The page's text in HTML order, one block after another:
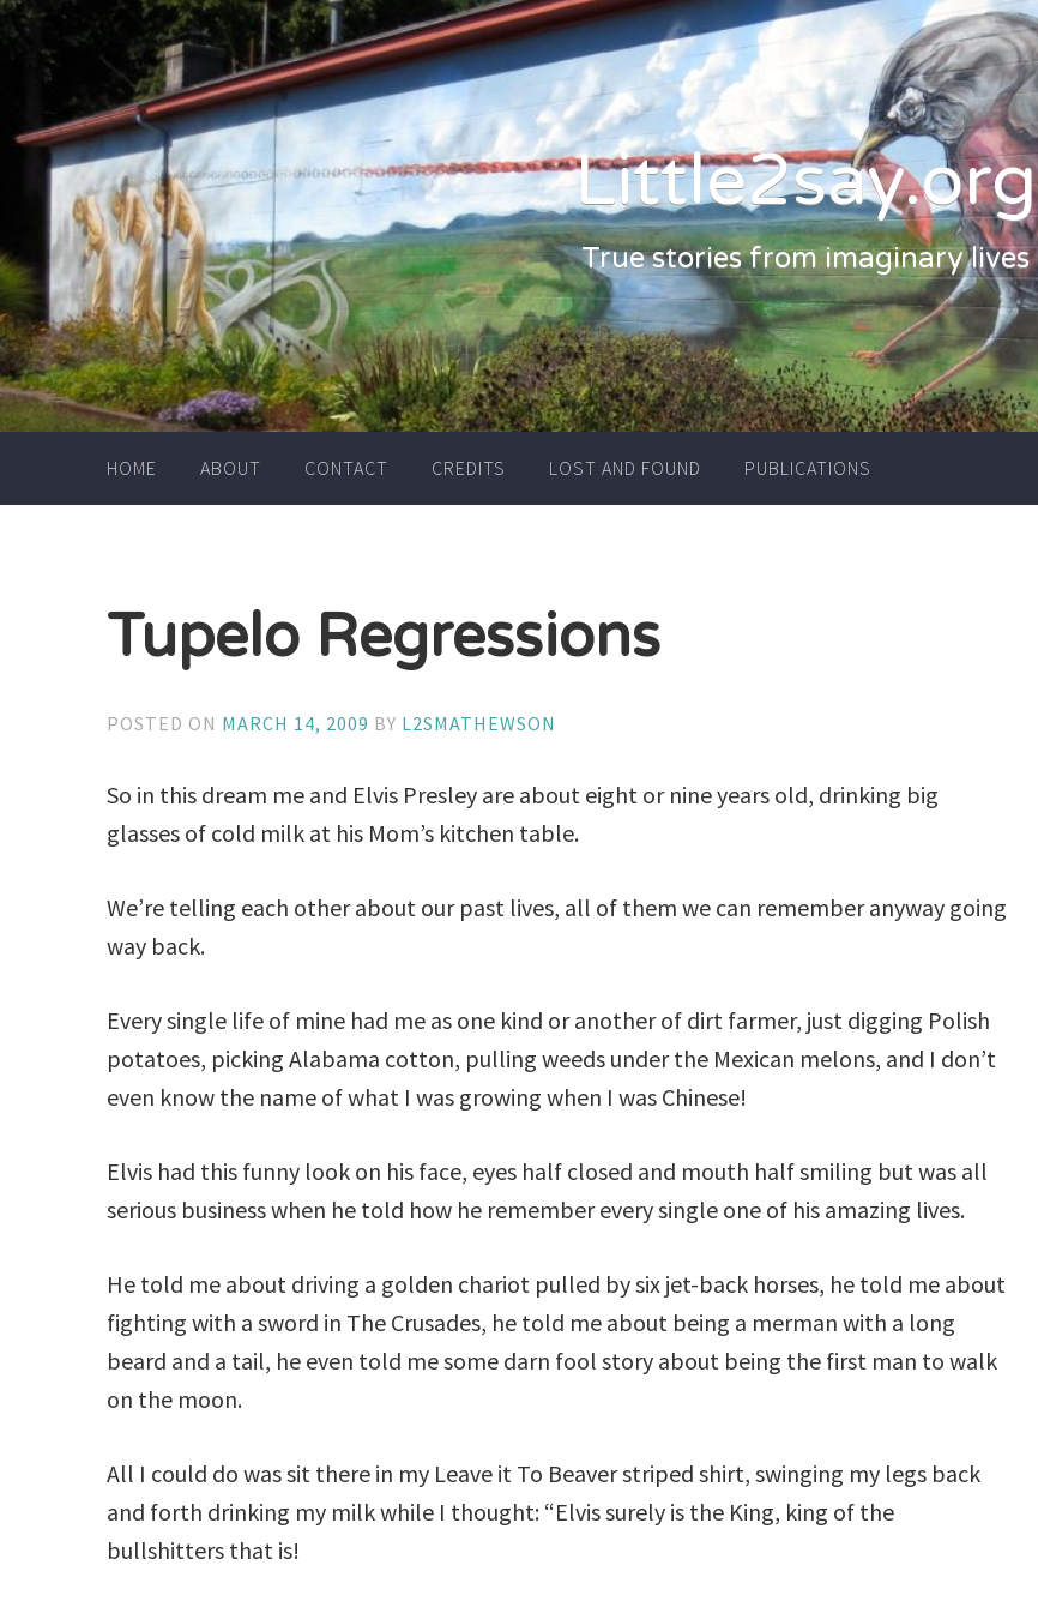
Skip
content
Little2say.org
True stories from imaginary lives
HOME ABOUT CONTACT CREDITS LOST AND FOUND PUBLICATIONS
Tupelo Regressions
POSTED ON MARCH 14, 2009 BY L2SMATHEWSON
So in this dream me and Elvis Presley are about eight or nine years old, drinking big
glasses of cold milk at his Mom’s kitchen table.
We’re telling each other about our past lives, all of them we can remember anyway going
way back.
Every single life of mine had me as one kind or another of dirt farmer, just digging Polish
potatoes, picking Alabama cotton, pulling weeds under the Mexican melons, and I don’t
even know the name of what I was growing when I was Chinese!
Elvis had this funny look on his face, eyes half closed and mouth half smiling but was all
serious business when he told how he remember every single one of his amazing lives.
He told me about driving a golden chariot pulled by six jet-back horses, he told me about
fighting with a sword in The Crusades, he told me about being a merman with a long
beard and a tail, he even told me some darn fool story about being the first man to walk
on the moon.
All I could do was sit there in my Leave it To Beaver striped shirt, swinging my legs back
and forth drinking my milk while I thought: “Elvis surely is the King, king of the
bullshitters that is!